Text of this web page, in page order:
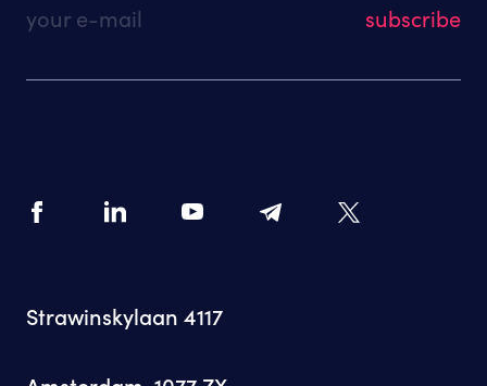
your e-mail
Strawinskylaan 4117